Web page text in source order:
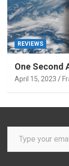
REVIEWS
One Second
April 15, 2023
Type your email…